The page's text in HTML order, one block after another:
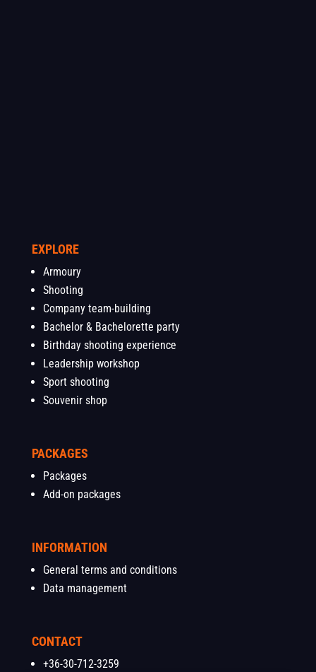
EXPLORE
Armoury
Shooting
Company team-building
Bachelor & Bachelorette party
Birthday shooting experience
Leadership workshop
Sport shooting
Souvenir shop
PACKAGES
Packages
Add-on packages
INFORMATION
General terms and conditions
Data management
CONTACT
+36-30-712-3259